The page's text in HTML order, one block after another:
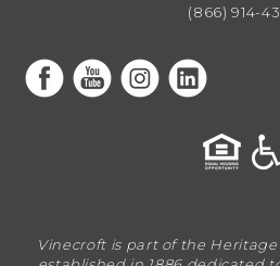
(866) 914-
Vinecroft is part of the